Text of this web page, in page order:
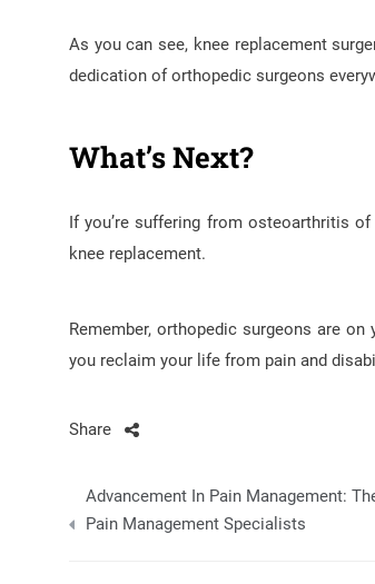
As you can see, knee replacement
dedication of orthopedic surgeons
What’s Next?
If you’re suffering from osteoarthritis
knee replacement.
Remember, orthopedic surgeons are
you reclaim your life from pain and
Share
Post
navigation
Advancement In Pain Management:
Pain Management Specialists